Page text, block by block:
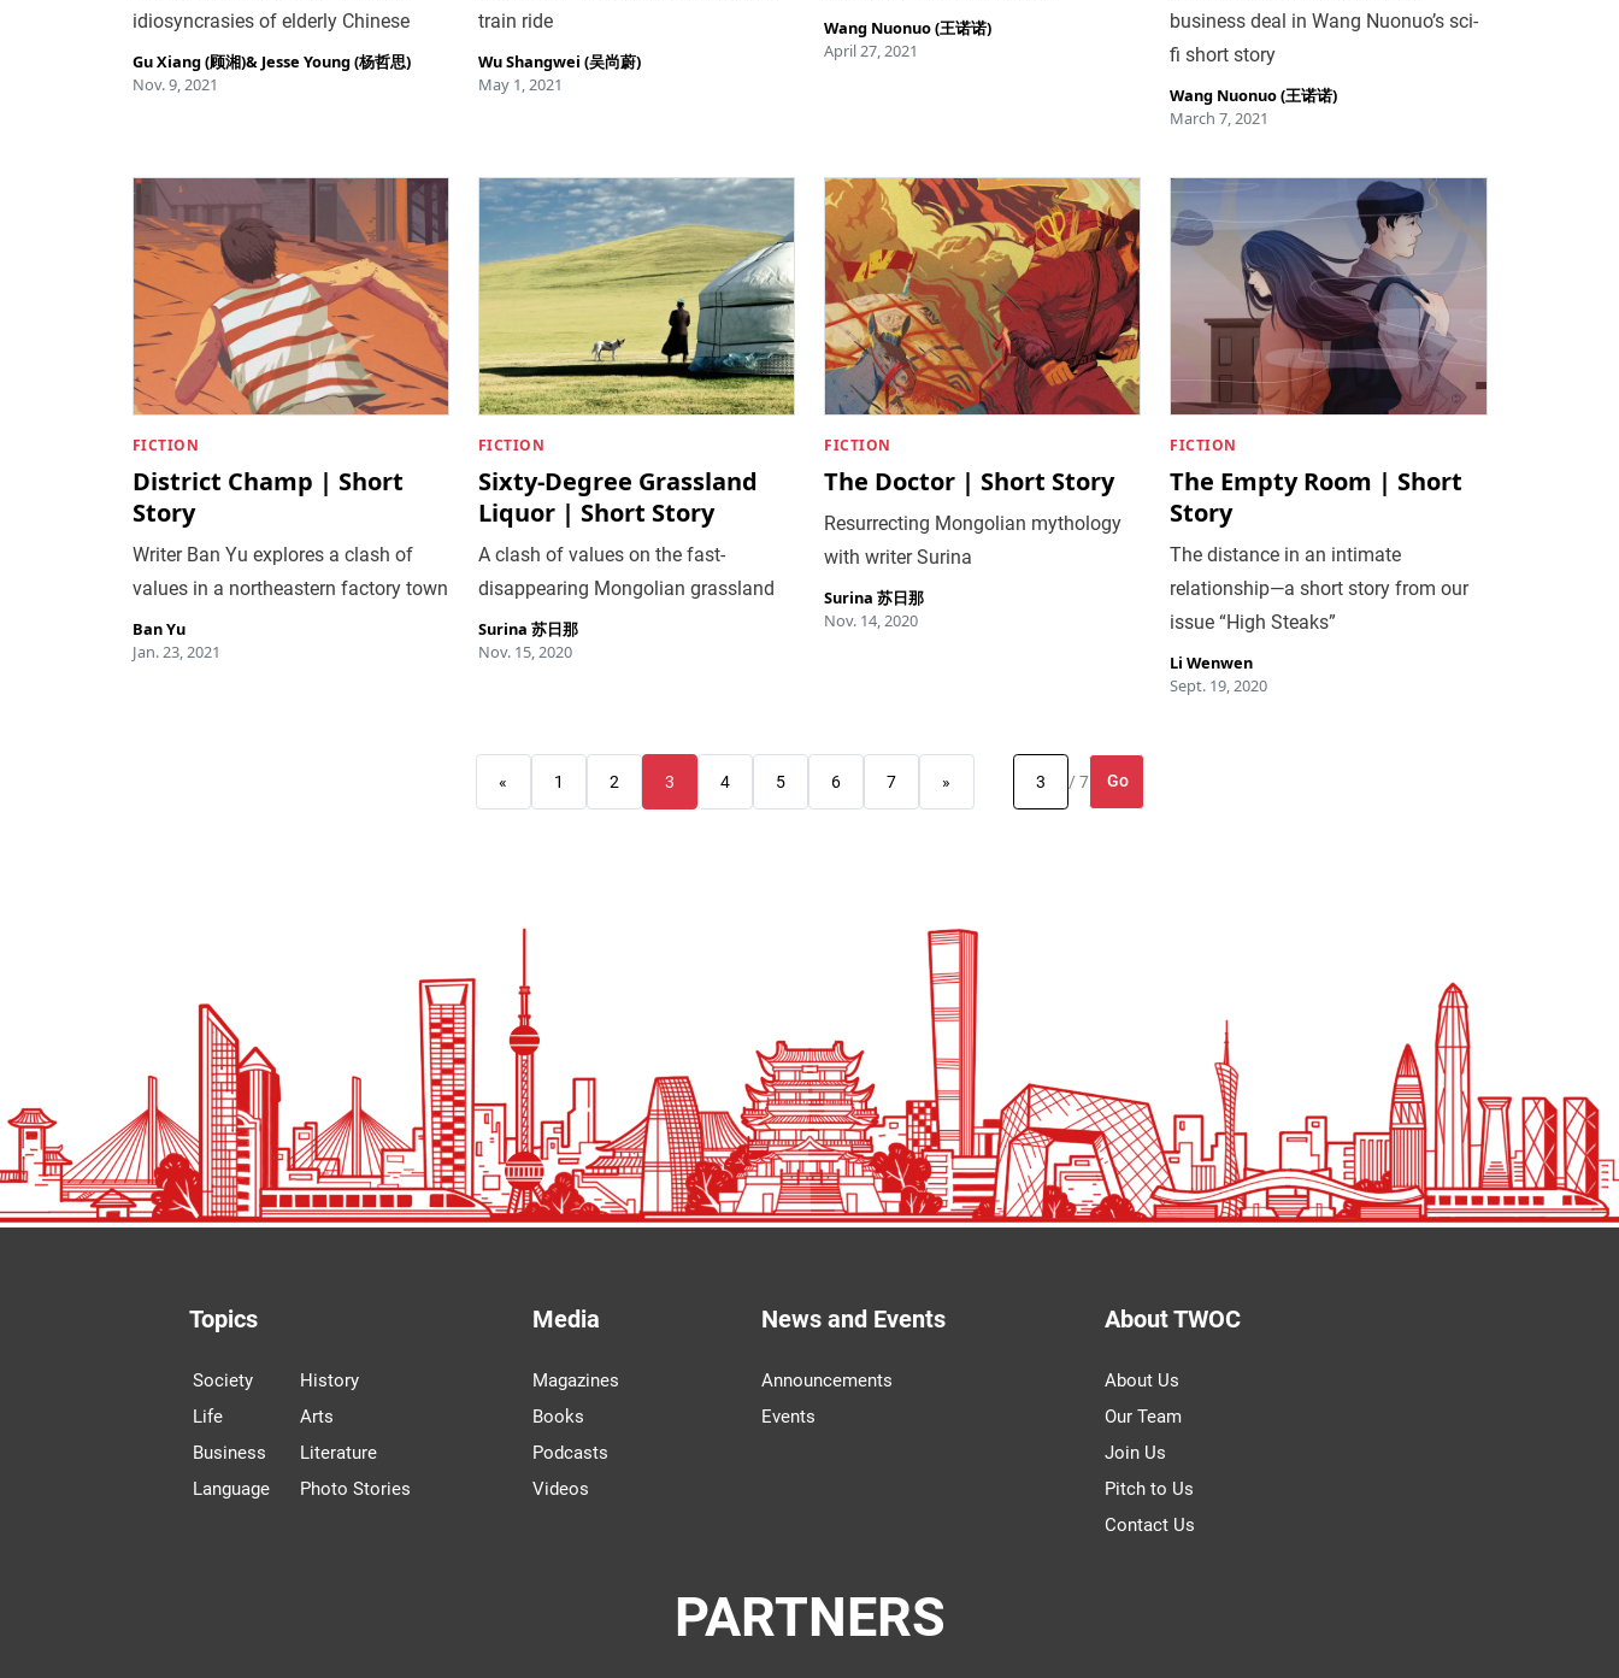
idiosyncrasies of elderly Chinese
Gu Xiang (顾湘)& Jesse Young (杨哲思)
Nov. 9, 2021
train ride
Wu Shangwei (吴尚蔚)
May 1, 2021
Wang Nuonuo (王诺诺)
April 27, 2021
business deal in Wang Nuonuo’s sci-
fi short story
Wang Nuonuo (王诺诺)
March 7, 2021
FICTION
District Champ | Short
Story
Writer Ban Yu explores a clash of
values in a northeastern factory town
Ban Yu
Jan. 23, 2021
FICTION
Sixty-Degree Grassland
Liquor | Short Story
A clash of values on the fast-
disappearing Mongolian grassland
Surina 苏日那
Nov. 15, 2020
FICTION
The Doctor | Short Story
Resurrecting Mongolian mythology
with writer Surina
Surina 苏日那
Nov. 14, 2020
FICTION
The Empty Room | Short
Story
The distance in an intimate
relationship—a short story from our
issue “High Steaks”
Li Wenwen
Sept. 19, 2020
« 1 2 3 4 5 6 7 » / 7 Go
Topics
Society
Life
Business
Language
History
Arts
Literature
Photo Stories
Media
Magazines
Books
Podcasts
Videos
News and Events
Announcements
Events
About TWOC
About Us
Our Team
Join Us
Pitch to Us
Contact Us
PARTNERS